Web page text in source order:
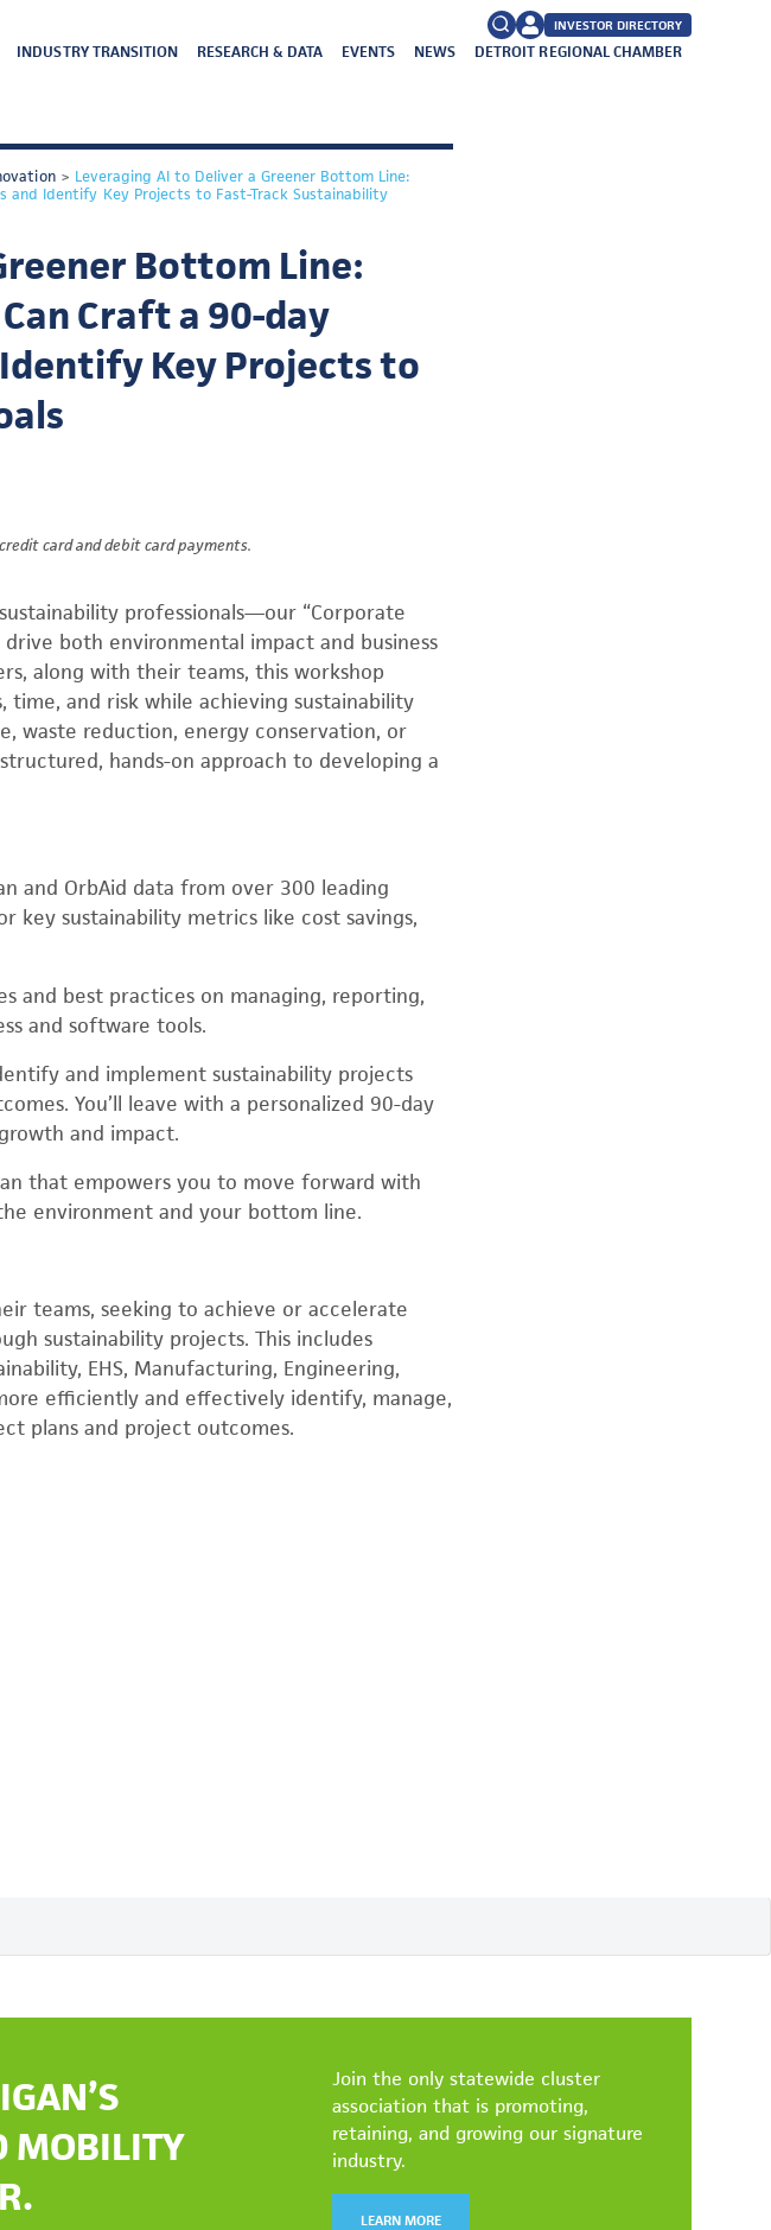
Search
INVESTOR DIRECTORY
INDUSTRY TRANSITION RESEARCH & DATA EVENTS NEWS DETROIT REGIONAL CHAMBER
> Leveraging AI to Deliver a Greener Bottom Line:
and Identify Key Projects to Fast-Track Sustainability
Bottom Line:
Craft a 90-day
Key Projects to
card and debit card payments.
professionals—our “Corporate
both environmental impact and business
along with their teams, this workshop
and risk while achieving sustainability
waste reduction, energy conservation, or
hands-on approach to developing a
and OrbAid data from over 300 leading
key sustainability metrics like cost savings,
and best practices on managing, reporting,
and software tools.
and implement sustainability projects
You’ll leave with a personalized 90-day
and impact.
that empowers you to move forward with
environment and your bottom line.
teams, seeking to achieve or accelerate
sustainability projects. This includes
EHS, Manufacturing, Engineering,
efficiently and effectively identify, manage,
plans and project outcomes.
MOBILITY
Join the only statewide cluster
association that is promoting,
retaining, and growing our signature
industry.
LEARN MORE